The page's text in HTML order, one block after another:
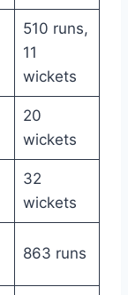
510 runs,
11
wickets
20
wickets
32
wickets
863 runs